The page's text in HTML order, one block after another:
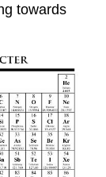
towards